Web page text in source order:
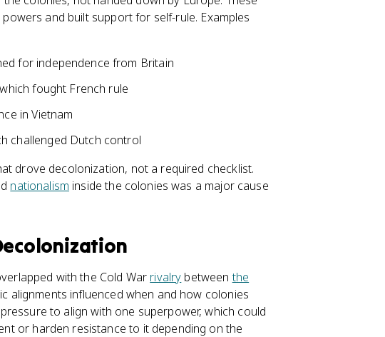
and built support for self-rule. Examples
for independence from Britain
fought French rule
in Vietnam
challenged Dutch control
drove decolonization, not a required checklist.
nationalism inside the colonies was a major cause
with the Cold War rivalry betweenthe
alignments influenced when and how colonies
to align with one superpower, which could
or harden resistance to it depending on the